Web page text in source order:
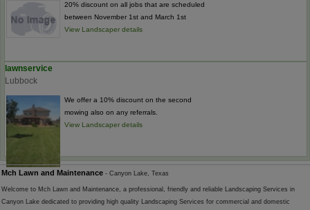
20% discount on all jobs that are scheduled
between November 1st and March 1st
View Landscaper details
lawnservice
Lubbock
We offer a 10% discount on the second
mowing also on any referrals.
View Landscaper details
Mch Lawn and Maintenance - Canyon Lake, Texas
Welcome to Mch Lawn and Maintenance, a professional, friendly and reliable Landscaping Services in
Canyon Lake dedicated to providing high quality Landscaping Services for commercial and domestic